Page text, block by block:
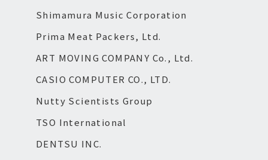
Shimamura Music Corporation
Prima Meat Packers, Ltd.
ART MOVING COMPANY Co., Ltd.
CASIO COMPUTER CO., LTD.
Nutty Scientists Group
TSO International
DENTSU INC.